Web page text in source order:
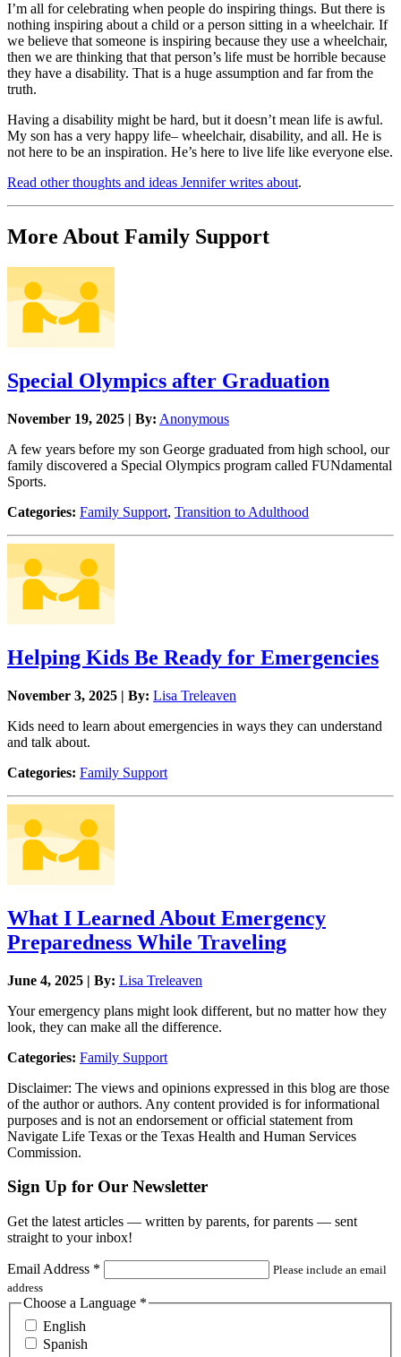
I’m all for celebrating when people do inspiring things. But there is
nothing inspiring about a child or a person sitting in a wheelchair. If
we believe that someone is inspiring because they use a wheelchair,
then we are thinking that that person’s life must be horrible because
they have a disability. That is a huge assumption and far from the
truth.
Having a disability might be hard, but it doesn’t mean life is awful.
My son has a very happy life– wheelchair, disability, and all. He is
not here to be an inspiration. He’s here to live life like everyone else.
Read other thoughts and ideas Jennifer writes about.​
More About Family Support
Special Olympics after Graduation
November 19, 2025 | By: Anonymous
A few years before my son George graduated from high school, our
family discovered a Special Olympics program called FUNdamental
Sports.
Categories: Family Support, Transition to Adulthood
Helping Kids Be Ready for Emergencies
November 3, 2025 | By: Lisa Treleaven
Kids need to learn about emergencies in ways they can understand
and talk about.
Categories: Family Support
What I Learned About Emergency
Preparedness While Traveling
June 4, 2025 | By: Lisa Treleaven
Your emergency plans might look different, but no matter how they
look, they can make all the difference.
Categories: Family Support
Disclaimer: The views and opinions expressed in this blog are those
of the author or authors. Any content provided is for informational
purposes and is not an endorsement or official statement from
Navigate Life Texas or the Texas Health and Human Services
Commission.
Sign Up for Our Newsletter
Get the latest articles — written by parents, for parents — sent
straight to your inbox!
Email Address *
Please include an email
address
Choose a Language *
English
Spanish